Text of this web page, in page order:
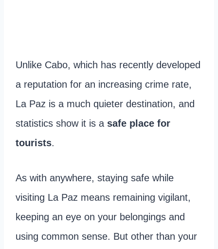
Unlike Cabo, which has recently developed
a reputation for an increasing crime rate,
La Paz is a much quieter destination, and
statistics show it is a safe place for
tourists.
As with anywhere, staying safe while
visiting La Paz means remaining vigilant,
keeping an eye on your belongings and
using common sense. But other than your